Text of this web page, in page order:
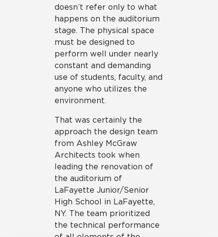
doesn’t refer only to what
happens on the auditorium
stage. The physical space
must be designed to
perform well under nearly
constant and demanding
use of students, faculty, and
anyone who utilizes the
environment.
That was certainly the
approach the design team
from Ashley McGraw
Architects took when
leading the renovation of
the auditorium of
LaFayette Junior/Senior
High School in LaFayette,
NY. The team prioritized
the technical performance